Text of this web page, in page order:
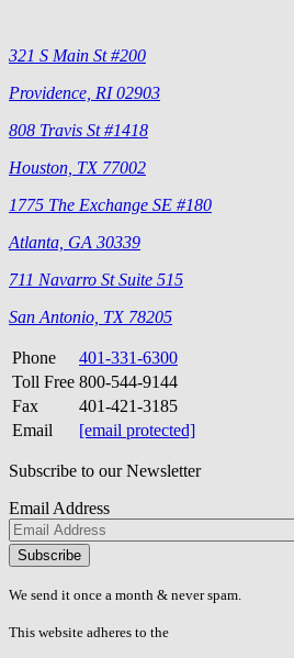
321 S Main St #200
Providence, RI 02903
808 Travis St #1418
Houston, TX 77002
1775 The Exchange SE #180
Atlanta, GA 30339
711 Navarro St Suite 515
San Antonio, TX 78205
Phone
401-331-6300
Toll Free 800-544-9144
Fax
401-421-3185
Email
[email protected]
Subscribe to our Newsletter
Email Address
Please
don\'t
fill
field.
We send it once a month & never spam.
This website adheres to the